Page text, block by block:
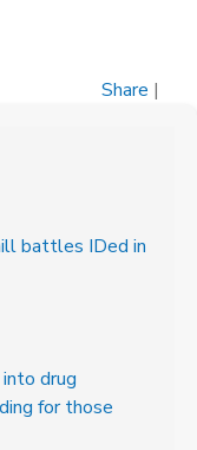
Share |
battles IDed in
drug
for those